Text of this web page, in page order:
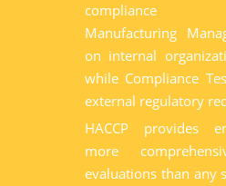
compliance
Manufacturing
on internal
while Compliance
external regulatory
HACCP provides
more
evaluations than any